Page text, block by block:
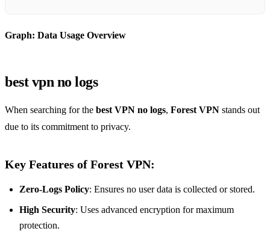
Graph: Data Usage Overview
best vpn no logs
When searching for the best VPN no logs, Forest VPN stands out
due to its commitment to privacy.
Key Features of Forest VPN:
Zero-Logs Policy: Ensures no user data is collected or stored.
High Security: Uses advanced encryption for maximum
protection.